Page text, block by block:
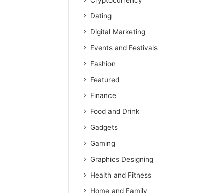
Dating
Digital Marketing
Events and Festivals
Fashion
Featured
Finance
Food and Drink
Gadgets
Gaming
Graphics Designing
Health and Fitness
Home and Family